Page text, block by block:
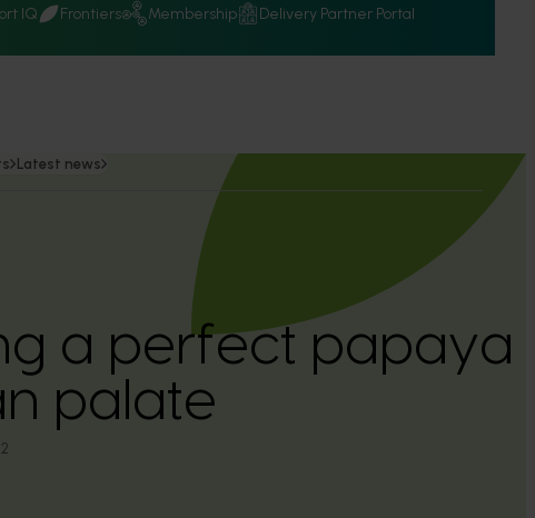
IQ Frontiers Membership Delivery Partner Portal
Latest news
a perfect papaya
palate